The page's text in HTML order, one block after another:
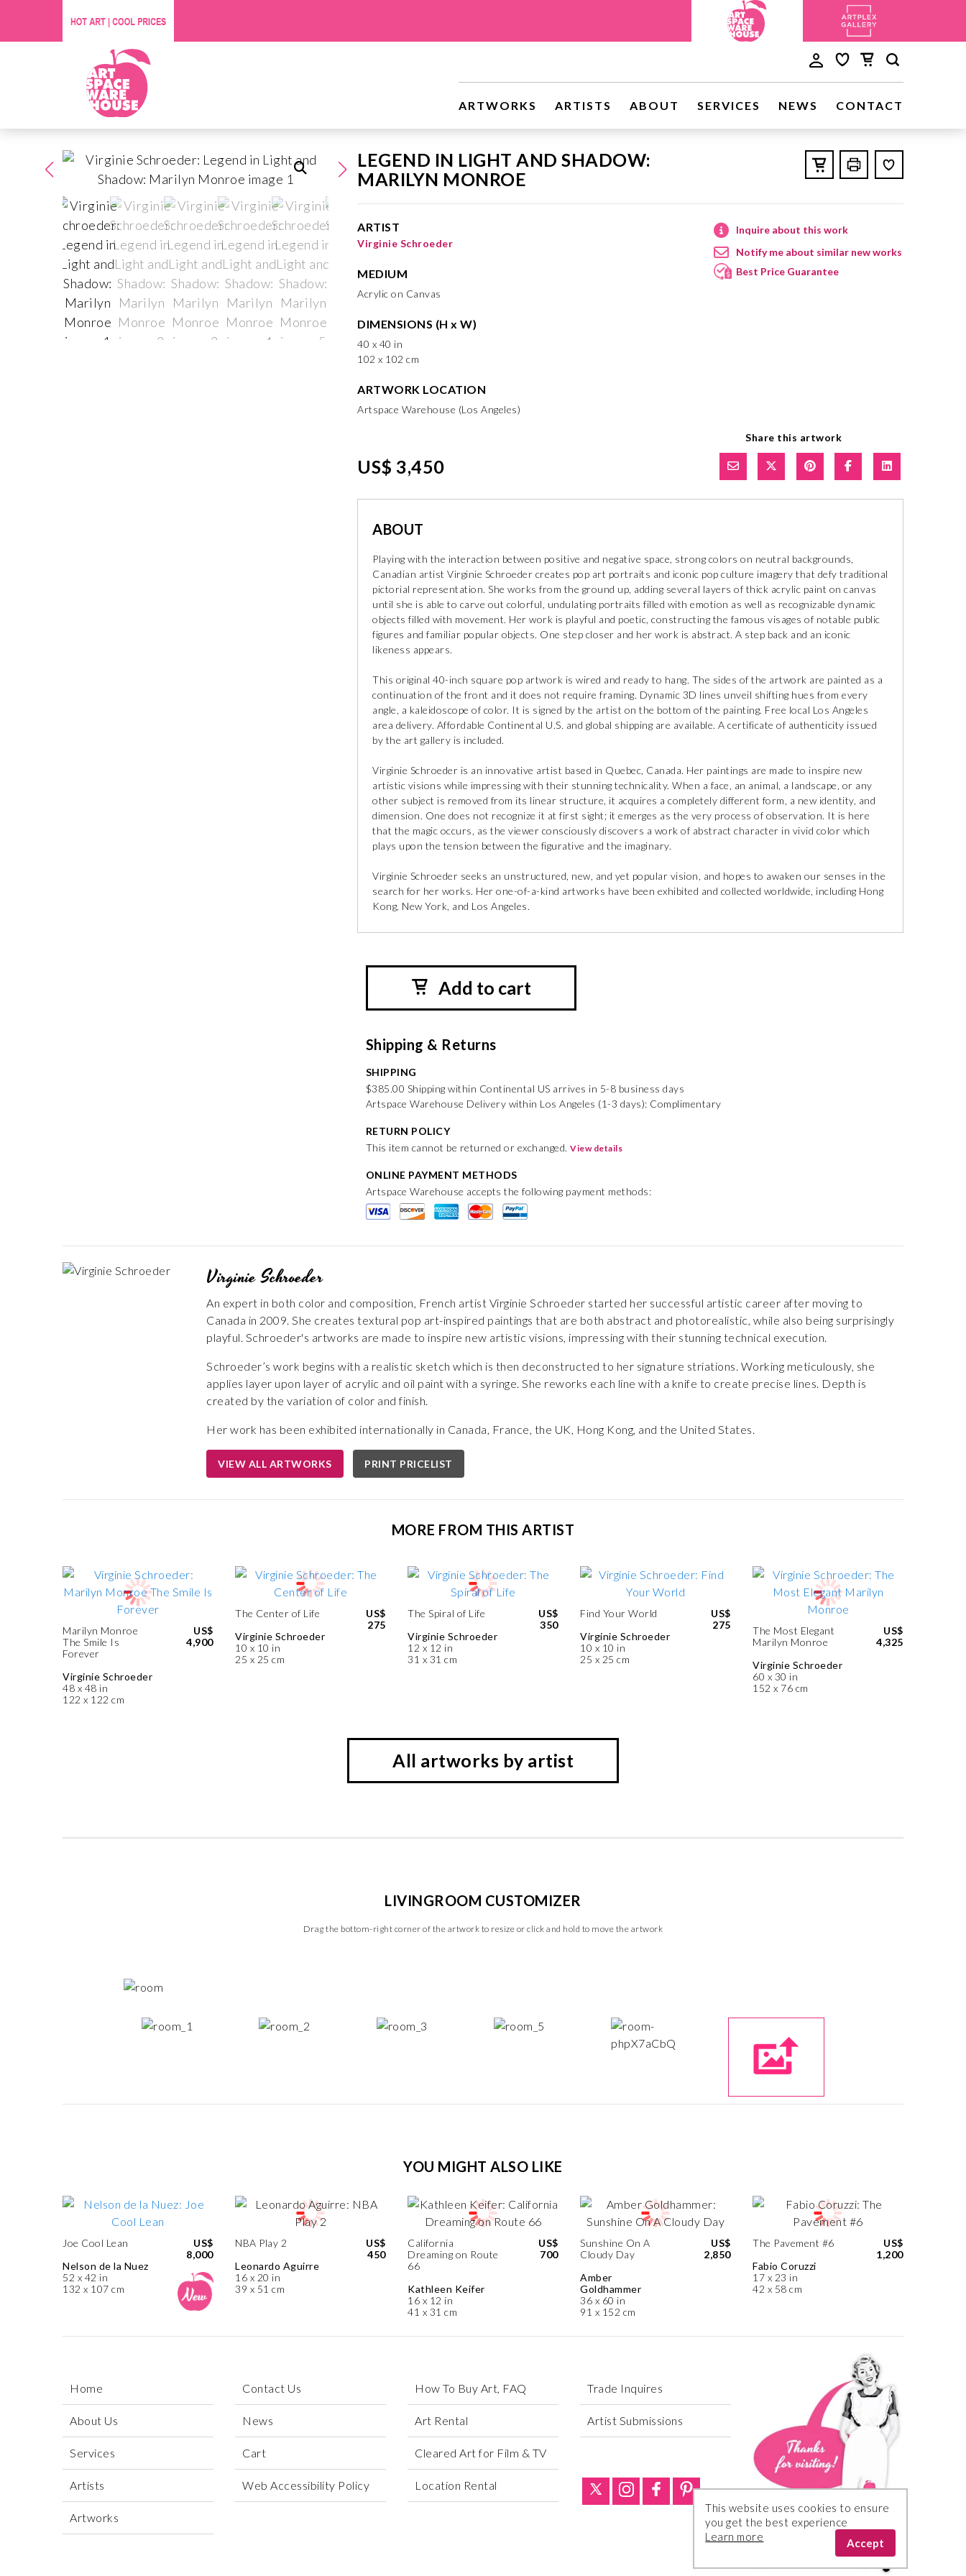
ARTWORKS ARTISTS ABOUT SERVICES NEWS CONTACT
LEGEND IN LIGHT AND SHADOW:
MARILYN MONROE
ARTIST
Virginie Schroeder
MEDIUM
Acrylic on Canvas
DIMENSIONS (H x W)
40 x 40 in
102 x 102 cm
ARTWORK LOCATION
Artspace Warehouse (Los Angeles)
Inquire about this work
Notify me about similar new works
Best Price Guarantee
US$ 3,450
Share this artwork
ABOUT
Playing with the interaction between positive and negative space, strong colors on neutral backgrounds,
Canadian artist Virginie Schroeder creates pop art portraits and iconic pop culture imagery that defy traditional
pictorial representation. She works from the ground up, adding several layers of thick acrylic paint on canvas
until she is able to carve out colorful, undulating portraits filled with emotion as well as recognizable dynamic
objects filled with movement. Her work is playful and poetic, constructing the famous visages of notable public
figures and familiar popular objects. One step closer and her work is abstract. A step back and an iconic
likeness appears.
This original 40-inch square pop artwork is wired and ready to hang. The sides of the artwork are painted as a
continuation of the front and it does not require framing. Dynamic 3D lines unveil shifting hues from every
angle, a kaleidoscope of color. It is signed by the artist on the bottom of the painting. Free local Los Angeles
area delivery. Affordable Continental U.S. and global shipping are available. A certificate of authenticity issued
by the art gallery is included.
Virginie Schroeder is an innovative artist based in Quebec, Canada. Her paintings are made to inspire new
artistic visions while impressing with their stunning technicality. When a face, an animal, a landscape, or any
other subject is removed from its linear structure, it acquires a completely different form, a new identity, and
dimension. One does not recognize it at first sight; it emerges as the very process of observation. It is here
that the magic occurs, as the viewer consciously discovers a work of abstract character in vivid color which
plays upon the tension between the figurative and the imaginary.
Virginie Schroeder seeks an unstructured, new, and yet popular vision, and hopes to awaken our senses in the
search for her works. Her one-of-a-kind artworks have been exhibited and collected worldwide, including Hong
Kong, New York, and Los Angeles.
Add to cart
Shipping & Returns
SHIPPING
$385.00 Shipping within Continental US arrives in 5-8 business days
Artspace Warehouse Delivery within Los Angeles (1-3 days): Complimentary
RETURN POLICY
This item cannot be returned or exchanged.View details
ONLINE PAYMENT METHODS
Artspace Warehouse accepts the following payment methods:
Virginie Schroeder
An expert in both color and composition, French artist Virginie Schroeder started her successful artistic career after moving to
Canada in 2009. She creates textural pop art-inspired paintings that are both abstract and photorealistic, while also being surprisingly
playful. Schroeder's artworks are made to inspire new artistic visions, impressing with their stunning technical execution.
Schroeder’s work begins with a realistic sketch which is then deconstructed to her signature striations. Working meticulously, she
applies layer upon layer of acrylic and oil paint with a syringe. She reworks each line with a knife to create precise lines. Depth is
created by the variation of color and finish.
Her work has been exhibited internationally in Canada, France, the UK, Hong Kong, and the United States.
VIEW ALL ARTWORKS PRINT PRICELIST
MORE FROM THIS ARTIST
Marilyn Monroe
The Smile Is
Forever
Virginie Schroeder
48 x 48 in
122 x 122 cm
US$
4,900
The Center of Life
Virginie Schroeder
10 x 10 in
25 x 25 cm
US$
275
The Spiral of Life
Virginie Schroeder
12 x 12 in
31 x 31 cm
US$
350
Find Your World
Virginie Schroeder
10 x 10 in
25 x 25 cm
US$
275
The Most Elegant
Marilyn Monroe
Virginie Schroeder
60 x 30 in
152 x 76 cm
US$
4,325
All artworks by artist
LIVINGROOM CUSTOMIZER
Drag the bottom-right corner of the artwork to resize or click and hold to move the artwork
YOU MIGHT ALSO LIKE
Joe Cool Lean
Nelson de la Nuez
52 x 42 in
132 x 107 cm
US$
8,000
NBA Play 2
Leonardo Aguirre
16 x 20 in
39 x 51 cm
US$
450
California
Dreaming on Route
66
Kathleen Keifer
16 x 12 in
41 x 31 cm
US$
700
Sunshine On A
Cloudy Day
Amber
Goldhammer
36 x 60 in
91 x 152 cm
US$
2,850
The Pavement #6
Fabio Coruzzi
17 x 23 in
42 x 58 cm
US$
1,200
Home
About Us
Services
Artists
Artworks
Contact Us
News
Cart
Web Accessibility Policy
How To Buy Art, FAQ
Art Rental
Cleared Art for Film & TV
Location Rental
Trade Inquires
Artist Submissions
This website uses cookies to ensure
you get the best experience
Learn more
Accept